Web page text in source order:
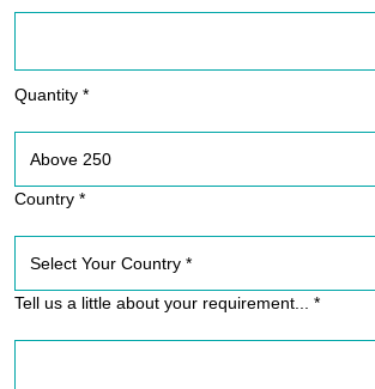
Quantity *
Country *
Tell us a little about your requirement... *